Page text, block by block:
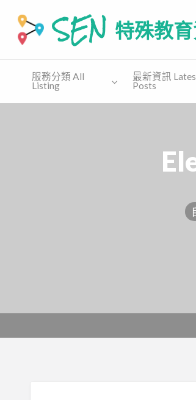
免費教
材 Free
支援協會
Supporting
SEN 特殊教
服務分類 All
Listing
最新資訊
Posts